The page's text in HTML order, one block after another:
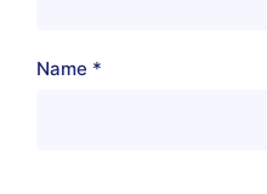
Name *